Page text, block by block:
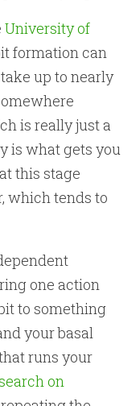
University of
formation can
up to nearly
is really just a
is what gets you
this stage
which tends to
one action
to something
your basal
runs your
on